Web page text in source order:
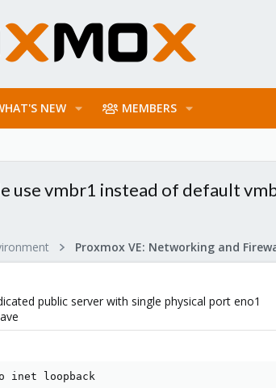
NEW MEMBERS
use vmbr1 instead of default
Proxmox VE: Networking and
public server with single physical port eno1
inet loopback